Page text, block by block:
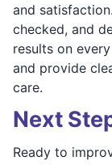
and
checked, and
results on
and provide
care.
Next
Ready to